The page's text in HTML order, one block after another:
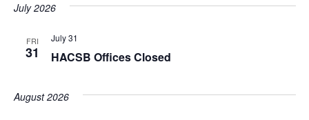
date.
July 2026
FRI
31 HACSB Offices Closed
July 31
August 2026